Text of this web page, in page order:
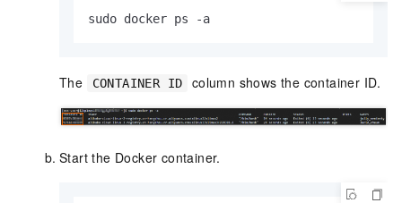
sudo docker ps -a
The CONTAINER ID column shows the container ID.
Start the Docker container.